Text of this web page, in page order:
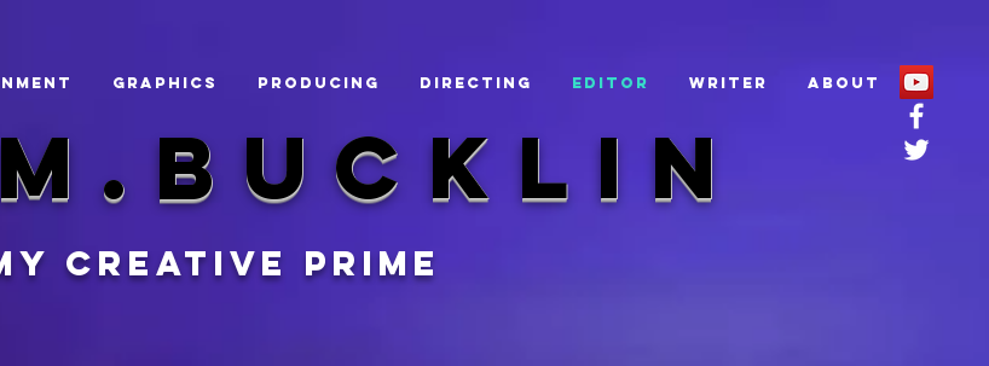
GRAPHICS Producing Directing Editor Writer About
creative prime